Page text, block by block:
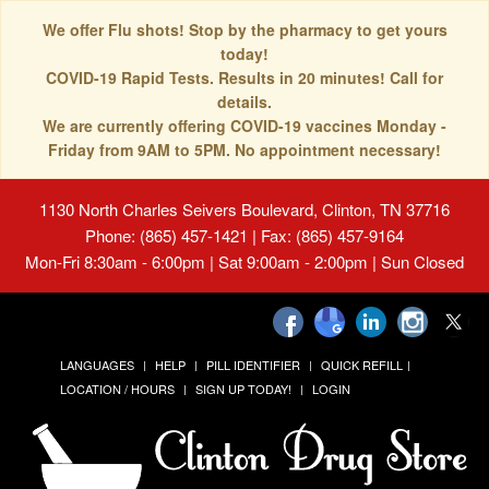
We offer Flu shots! Stop by the pharmacy to get yours
today!
COVID-19 Rapid Tests. Results in 20 minutes! Call for
details.
We are currently offering COVID-19 vaccines Monday -
Friday from 9AM to 5PM. No appointment necessary!
1130 North Charles Seivers Boulevard, Clinton, TN 37716
Phone: (865) 457-1421 | Fax: (865) 457-9164
Mon-Fri 8:30am - 6:00pm | Sat 9:00am - 2:00pm | Sun Closed
LANGUAGES HELP PILL IDENTIFIER
QUICK REFILL
LOCATION / HOURS
SIGN UP TODAY! LOGIN